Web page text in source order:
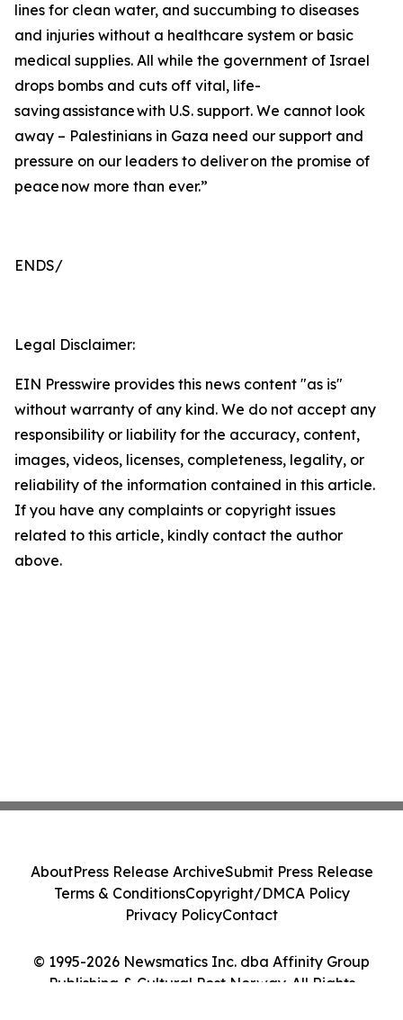
lines for clean water, and succumbing to diseases
and injuries without a healthcare system or basic
medical supplies. All while the government of Israel
drops bombs and cuts off vital, life-
saving assistancewith U.S. support. We cannot look
away – Palestinians in Gaza need our support and
pressure on our leaders to deliveron the promise of
peace now more than ever.”
ENDS/
Legal Disclaimer:
EIN Presswire provides this news content "as is"
without warranty of any kind. We do not accept any
responsibility or liability for the accuracy, content,
images, videos, licenses, completeness, legality, or
reliability of the information contained in this article.
If you have any complaints or copyright issues
related to this article, kindly contact the author
above.
© 1995-2026 Newsmatics Inc. dba Affinity Group
Publishing & Cultural Post Norway. All Rights
AboutPress Release ArchiveSubmit Press Release
Terms & ConditionsCopyright/DMCA Policy
Privacy PolicyContact